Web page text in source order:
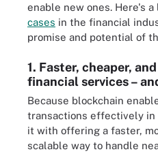
enable new ones. Here's a
cases in the financial
promise and potential of
1. Faster, cheaper,
financial services –
Because blockchain
transactions effectively
it with offering a faster,
scalable way to handle